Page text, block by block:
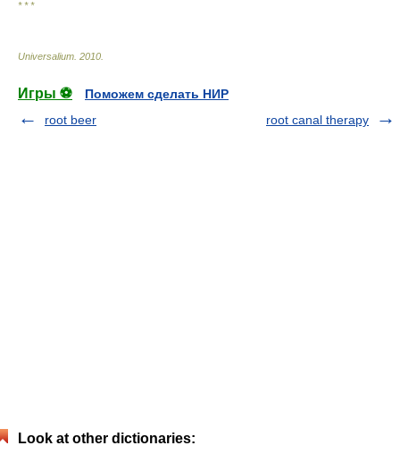
* * *
Universalium 2010
Игры ⚽
Поможем сделать НИР
root beer
root canal therapy
Look at other dictionaries: